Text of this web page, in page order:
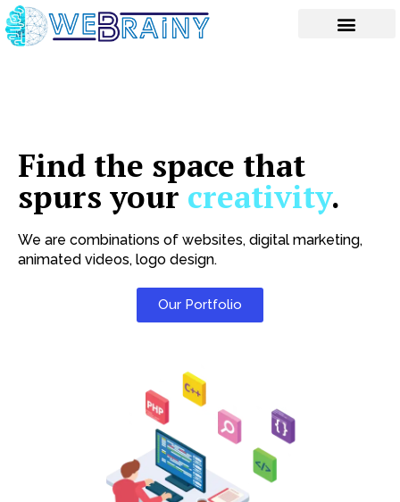
Skip
to
content
Find the space that
spurs your creativity.
We are combinations of websites, digital marketing,
animated videos, logo design.
Our Portfolio